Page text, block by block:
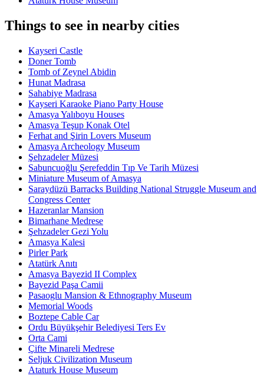
Things to see in nearby cities
Kayseri Castle
Doner Tomb
Tomb of Zeynel Abidin
Hunat Madrasa
Sahabiye Madrasa
Kayseri Karaoke Piano Party House
Amasya Yalıboyu Houses
Amasya Teşup Konak Otel
Ferhat and Şirin Lovers Museum
Amasya Archeology Museum
Şehzadeler Müzesi
Sabuncuoğlu Şerefeddin Tıp Ve Tarih Müzesi
Miniature Museum of Amasya
Saraydüzü Barracks Building National Struggle Museum and
Congress Center
Hazeranlar Mansion
Bimarhane Medrese
Şehzadeler Gezi Yolu
Amasya Kalesi
Pirler Park
Atatürk Anıtı
Amasya Bayezid II Complex
Bayezid Paşa Camii
Pasaoglu Mansion & Ethnography Museum
Memorial Woods
Boztepe Cable Car
Ordu Büyükşehir Belediyesi Ters Ev
Orta Cami
Çifte Minareli Medrese
Seljuk Civilization Museum
Ataturk House Museum